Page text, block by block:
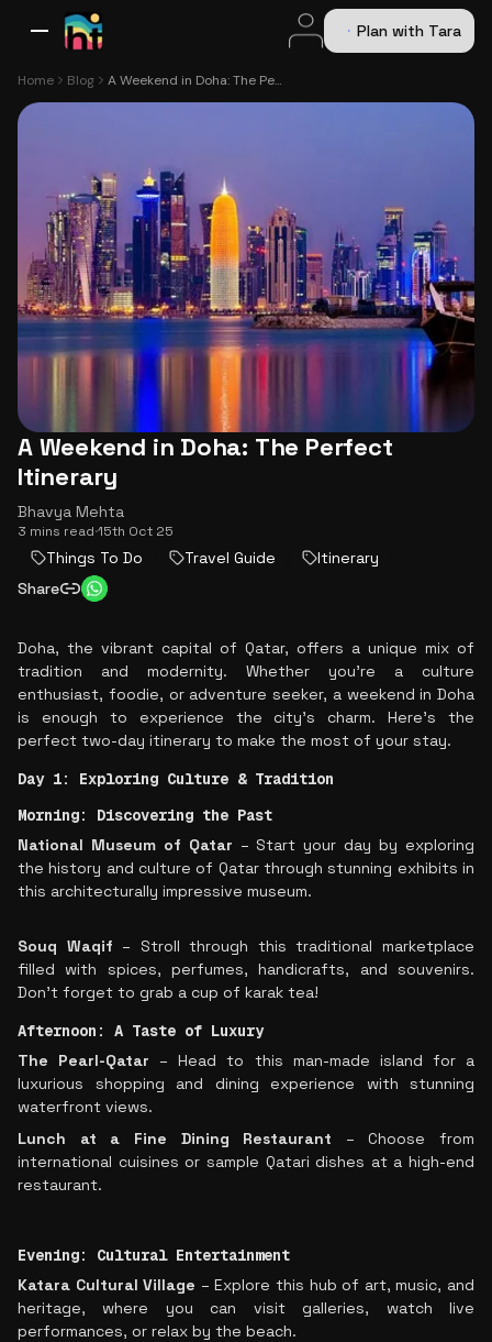
Plan with Tara
Home Blog A Weekend in Doha: The Perfect Itinerary
A Weekend in Doha: The Perfect
Itinerary
Bhavya Mehta
3 mins read·15th Oct 25
Things To Do Travel Guide
Itinerary
Share
Doha, the vibrant capital of Qatar, offers a unique mix of
tradition and modernity. Whether you’re a culture
enthusiast, foodie, or adventure seeker, a weekend in Doha
is enough to experience the city’s charm. Here’s the
perfect two-day itinerary to make the most of your stay.
Day 1: Exploring Culture & Tradition
Morning: Discovering the Past
National Museum of Qatar – Start your day by exploring
the history and culture of Qatar through stunning exhibits in
this architecturally impressive museum.
Souq Waqif – Stroll through this traditional marketplace
filled with spices, perfumes, handicrafts, and souvenirs.
Don’t forget to grab a cup of karak tea!
Afternoon: A Taste of Luxury
The Pearl-Qatar – Head to this man-made island for a
luxurious shopping and dining experience with stunning
waterfront views.
Lunch at a Fine Dining Restaurant – Choose from
international cuisines or sample Qatari dishes at a high-end
restaurant.
Evening: Cultural Entertainment
Katara Cultural Village – Explore this hub of art, music, and
heritage, where you can visit galleries, watch live
performances, or relax by the beach.